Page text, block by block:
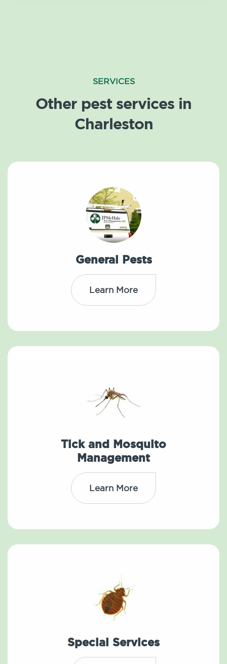
SERVICES
Other pest services in
Charleston
General Pests
Learn More
Tick and Mosquito
Management
Learn More
Special Services